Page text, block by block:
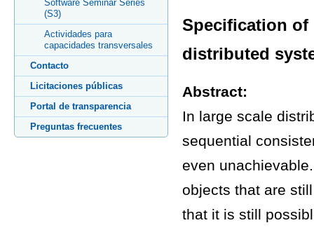
Software Seminar Series
(S3)
Actividades para
capacidades transversales
Contacto
Licitaciones públicas
Portal de transparencia
Preguntas frecuentes
Specification of
distributed
Abstract:
In large scale
sequential
even
objects that are
that it is still